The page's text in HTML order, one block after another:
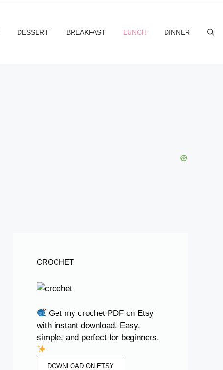
DESSERT BREAKFAST LUNCH DINNER
CROCHET
Get my crochet PDF on Etsy
with instant download. Easy,
simple, and perfect for beginners.
DOWNLOAD ON ETSY